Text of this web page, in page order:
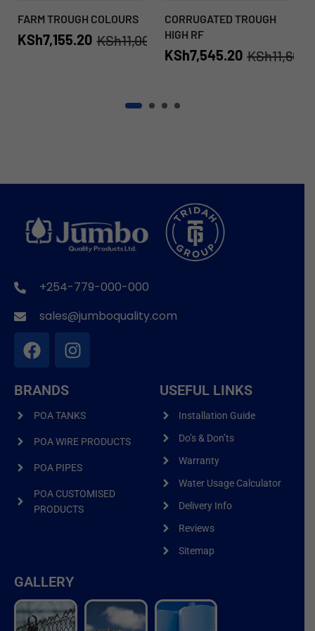
FARM TROUGH COLOURS
KSh11,008.00
KSh7,155.20
CORRUGATED TROUGH
HIGH RF
KSh
KSh7,545.20
+254-779-000-000
sales@jumboquality.com
BRANDS
POA TANKS
POA WIRE PRODUCTS
POA PIPES
POA CUSTOMISED
PRODUCTS
USEFUL LINKS
Installation Guide
Do’s & Don’ts
Warranty
Water Usage Calculator
Delivery Info
Reviews
Sitemap
GALLERY